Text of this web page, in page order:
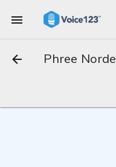
Phree Norde